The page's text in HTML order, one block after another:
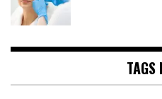
TAGS